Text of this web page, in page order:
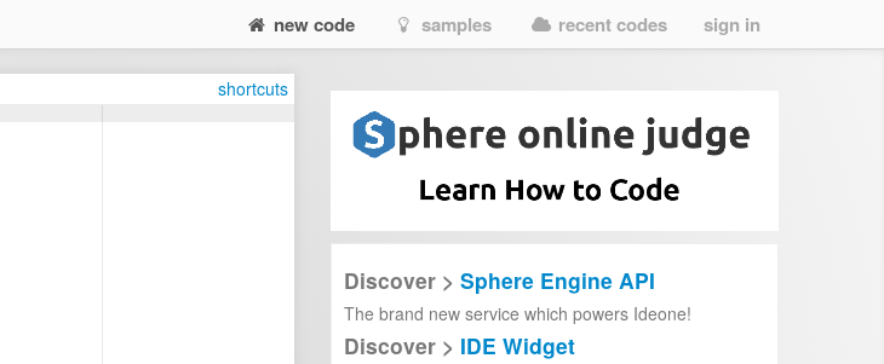
new code samples recent codes sign in
shortcuts
Discover > Sphere Engine API
The brand new service which powers Ideone!
Discover > IDE Widget